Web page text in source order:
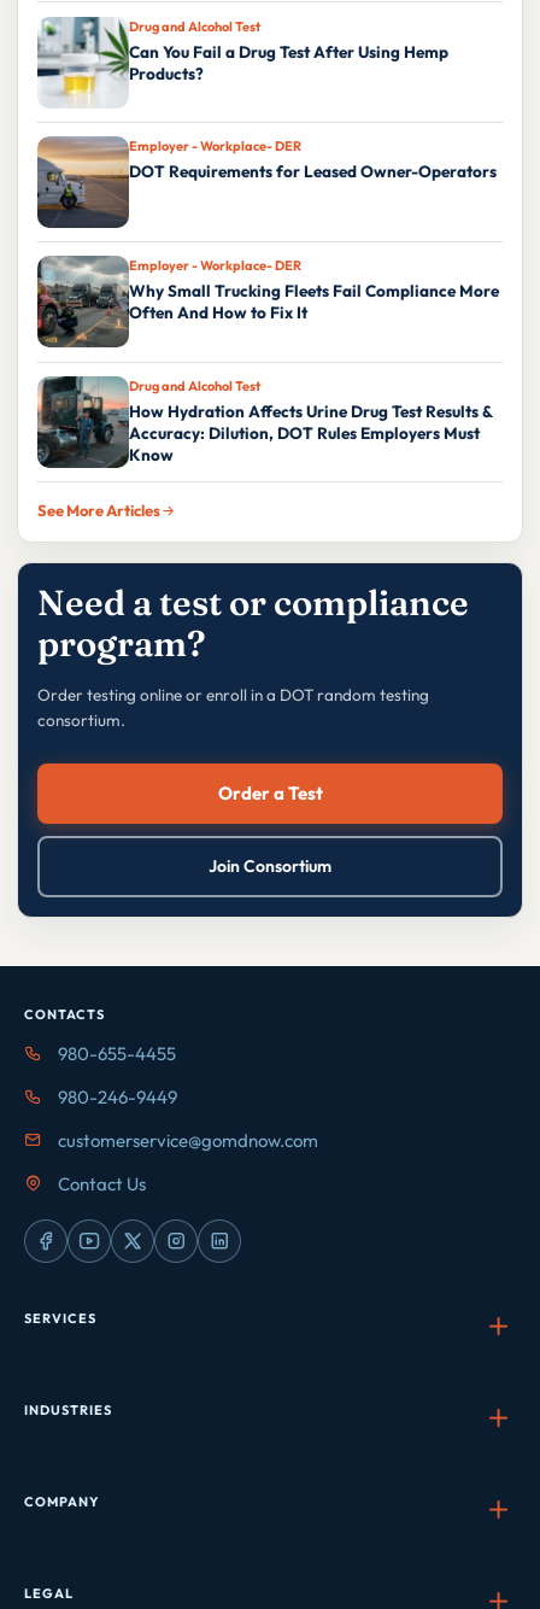
Drug and Alcohol Test
Can You Fail a Drug Test After Using Hemp
Products?
Employer - Workplace- DER
DOT Requirements for Leased Owner-Operators
Employer - Workplace- DER
Why Small Trucking Fleets Fail Compliance More
Often And How to Fix It
Drug and Alcohol Test
How Hydration Affects Urine Drug Test Results &
Accuracy: Dilution, DOT Rules Employers Must
Know
See More Articles
Need a test or compliance
program?
Order testing online or enroll in a DOT random testing
consortium.
Order a Test
Join Consortium
CONTACTS
980-655-4455
980-246-9449
customerservice@gomdnow.com
Contact Us
SERVICES
INDUSTRIES
COMPANY
LEGAL